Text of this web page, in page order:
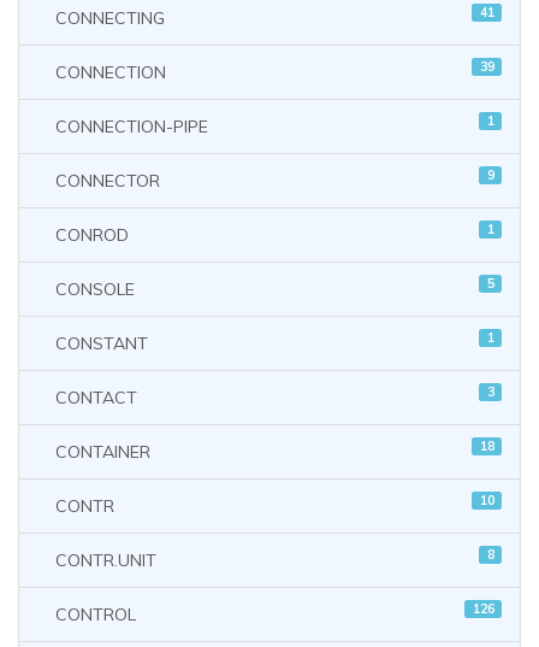
CONNECTING 41
CONNECTION 39
CONNECTION-PIPE 1
CONNECTOR 9
CONROD 1
CONSOLE 5
CONSTANT 1
CONTACT 3
CONTAINER 18
CONTR 10
CONTR.UNIT 8
CONTROL 126